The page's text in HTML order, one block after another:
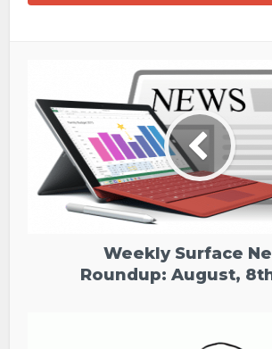
Weekly Surface
Roundup: August,